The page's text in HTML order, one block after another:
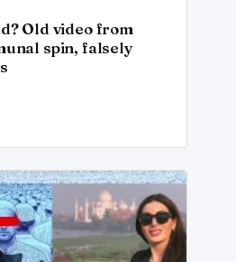
Old video from
spin, falsely